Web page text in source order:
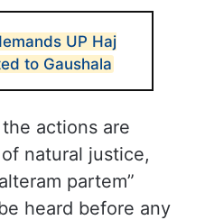
UP Haj
to Gaushala
actions are
natural justice,
partem”
heard before any